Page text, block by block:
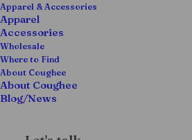
Apparel & Accessories
Apparel
Accessories
Wholesale
Where to Find
About Coughee
About Coughee
Blog/News